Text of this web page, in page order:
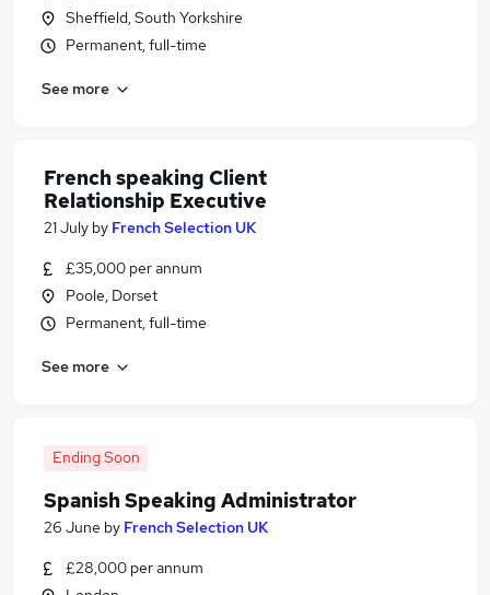
Sheffield, South Yorkshire
Permanent, full-time
See more
French speaking Client
Relationship Executive
21 July by French Selection UK
£35,000 per annum
Poole, Dorset
Permanent, full-time
See more
Ending Soon
Spanish Speaking Administrator
26 June by French Selection UK
£28,000 per annum